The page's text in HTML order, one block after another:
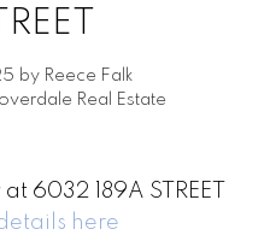
by Reece Falk
Real Estate
6032 189A STREET
here